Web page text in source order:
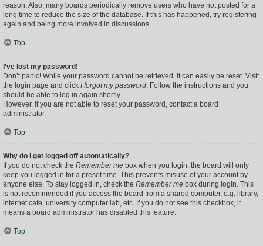
reason. Also, many boards periodically remove users who have not posted for a
long time to reduce the size of the database. If this has happened, try registering
again and being more involved in discussions.
Top
I’ve lost my password!
Don’t panic! While your password cannot be retrieved, it can easily be reset. Visit
the login page and click I forgot my password. Follow the instructions and you
should be able to log in again shortly.
However, if you are not able to reset your password, contact a board
administrator.
Top
Why do I get logged off automatically?
If you do not check the Remember me box when you login, the board will only
keep you logged in for a preset time. This prevents misuse of your account by
anyone else. To stay logged in, check the Remember me box during login. This
is not recommended if you access the board from a shared computer, e.g. library,
internet cafe, university computer lab, etc. If you do not see this checkbox, it
means a board administrator has disabled this feature.
Top